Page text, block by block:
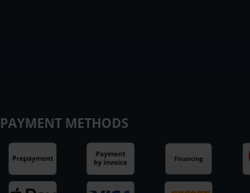
PAYMENT METHODS